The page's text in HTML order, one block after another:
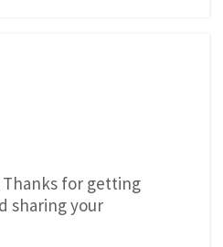
for getting
sharing your